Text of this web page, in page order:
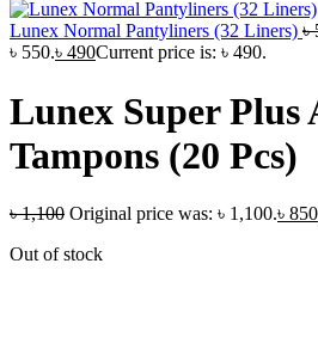
Lunex Normal Pantyliners (32 Liners) ৳
৳ 550.৳ 490Current price is: ৳ 490.
Lunex Super Plus
Tampons (20 Pcs)
৳1,100 Original price was: ৳ 1,100.৳ 850
Out of stock